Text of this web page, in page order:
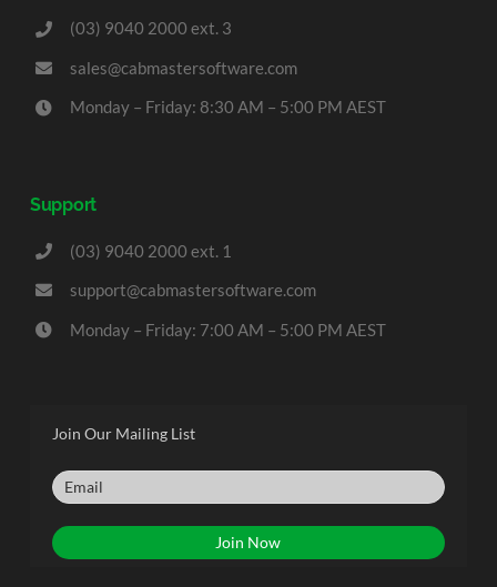
(03) 9040 2000 ext. 3
sales@cabmastersoftware.com
Monday – Friday: 8:30 AM – 5:00 PM AEST
Support
(03) 9040 2000 ext. 1
support@cabmastersoftware.com
Monday – Friday: 7:00 AM – 5:00 PM AEST
Join Our Mailing List